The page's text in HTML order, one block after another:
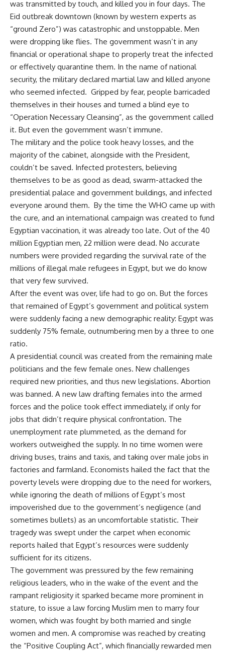
was transmitted by touch, and killed you in four days. The
Eid outbreak downtown (known by western experts as
“ground Zero”) was catastrophic and unstoppable. Men
were dropping like flies. The government wasn’t in any
financial or operational shape to properly treat the infected
or effectively quarantine them. In the name of national
security, the military declared martial law and killed anyone
who seemed infected. Gripped by fear, people barricaded
themselves in their houses and turned a blind eye to
“Operation Necessary Cleansing”, as the government called
it. But even the government wasn’t immune.
The military and the police took heavy losses, and the
majority of the cabinet, alongside with the President,
couldn’t be saved. Infected protesters, believing
themselves to be as good as dead, swarm-attacked the
presidential palace and government buildings, and infected
everyone around them. By the time the WHO came up with
the cure, and an international campaign was created to fund
Egyptian vaccination, it was already too late. Out of the 40
million Egyptian men, 22 million were dead. No accurate
numbers were provided regarding the survival rate of the
millions of illegal male refugees in Egypt, but we do know
that very few survived.
After the event was over, life had to go on. But the forces
that remained of Egypt’s government and political system
were suddenly facing a new demographic reality: Egypt was
suddenly 75% female, outnumbering men by a three to one
ratio.
A presidential council was created from the remaining male
politicians and the few female ones. New challenges
required new priorities, and thus new legislations. Abortion
was banned. A new law drafting females into the armed
forces and the police took effect immediately, if only for
jobs that didn’t require physical confrontation. The
unemployment rate plummeted, as the demand for
workers outweighed the supply. In no time women were
driving buses, trains and taxis, and taking over male jobs in
factories and farmland. Economists hailed the fact that the
poverty levels were dropping due to the need for workers,
while ignoring the death of millions of Egypt’s most
impoverished due to the government’s negligence (and
sometimes bullets) as an uncomfortable statistic. Their
tragedy was swept under the carpet when economic
reports hailed that Egypt’s resources were suddenly
sufficient for its citizens.
The government was pressured by the few remaining
religious leaders, who in the wake of the event and the
rampant religiosity it sparked became more prominent in
stature, to issue a law forcing Muslim men to marry four
women, which was fought by both married and single
women and men. A compromise was reached by creating
the “Positive Coupling Act”, which financially rewarded men